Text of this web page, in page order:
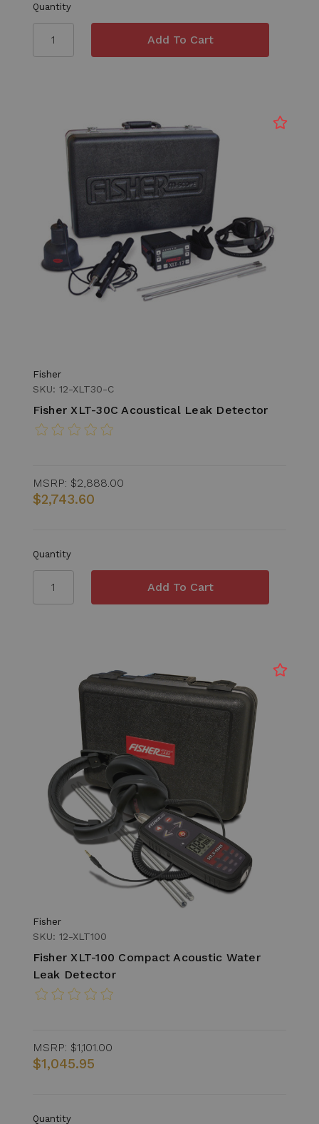
Quantity
Fisher
SKU: 12-XLT30-C
Fisher XLT-30C Acoustical Leak Detector
MSRP: $2,888.00
$2,743.60
Quantity
Fisher
SKU: 12-XLT100
Fisher XLT-100 Compact Acoustic Water
Leak Detector
MSRP: $1,101.00
$1,045.95
Quantity